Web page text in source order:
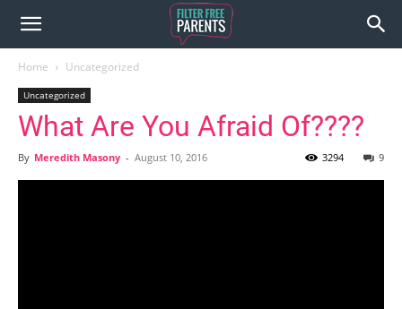
Home Uncategorized
Uncategorized
What Are You Afraid Of????
By Meredith Masony - August 10, 2016 9
3294